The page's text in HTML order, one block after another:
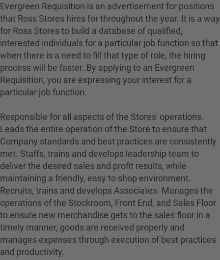
Evergreen Requisition is an advertisement for positions
that Ross Stores hires for throughout the year. It is a way
for Ross Stores to build a database of qualified,
interested individuals for a particular job function so that
when there is a need to fill that type of role, the hiring
process will be faster. By applying to an Evergreen
Requisition, you are expressing your interest for a
particular job function.
Responsible for all aspects of the Stores' operations.
Leads the entire operation of the Store to ensure that
Company standards and best practices are consistently
met. Staffs, trains and develops leadership team to
deliver the desired sales and profit results, while
maintaining a friendly, easy to shop environment.
Recruits, trains and develops Associates. Manages the
operations of the Stockroom, Front End, and Sales Floor
to ensure new merchandise gets to the sales floor in a
timely manner, goods are received properly and
manages expenses through execution of best practices
and productivity.